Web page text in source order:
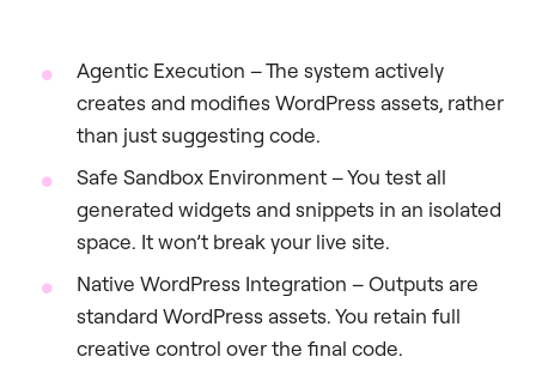
Agentic Execution – The system actively
creates and modifies WordPress assets, rather
than just suggesting code.
Safe Sandbox Environment – You test all
generated widgets and snippets in an isolated
space. It won’t break your live site.
Native WordPress Integration – Outputs are
standard WordPress assets. You retain full
creative control over the final code.